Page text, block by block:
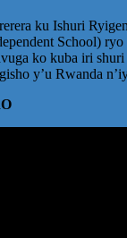
ku Ishuri
School)
ko kuba iri shuri
y’u Rwanda